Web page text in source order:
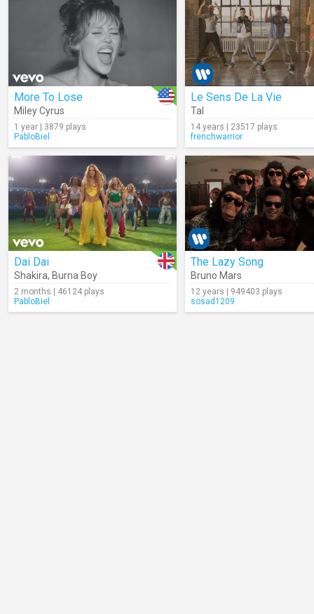
More To Lose
Miley Cyrus
1 year | 3879 plays
PabloBiel
Le Sens De La Vie
Tal
14 years | 23517 plays
frenchwarrior
Dai Dai
Shakira, Burna Boy
2 months | 46124 plays
PabloBiel
The Lazy Song
Bruno Mars
12 years | 949403 plays
sosad1209